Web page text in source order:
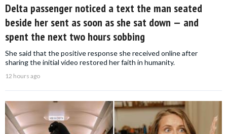
Delta passenger noticed a text the man seated
beside her sent as soon as she sat down — and
spent the next two hours sobbing
She said that the positive response she received online after
sharing the initial video restored her faith in humanity.
12 hours ago